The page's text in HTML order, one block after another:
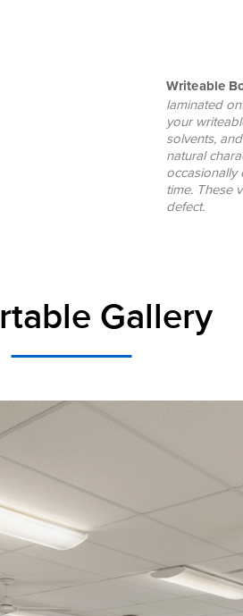
Writeable
laminated
your
solvents,
natural
time. These
defect.
Gallery